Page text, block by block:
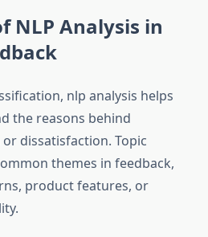
NLP Analysis in
nlp analysis helps
the reasons behind
dissatisfaction. Topic
themes in feedback,
product features, or